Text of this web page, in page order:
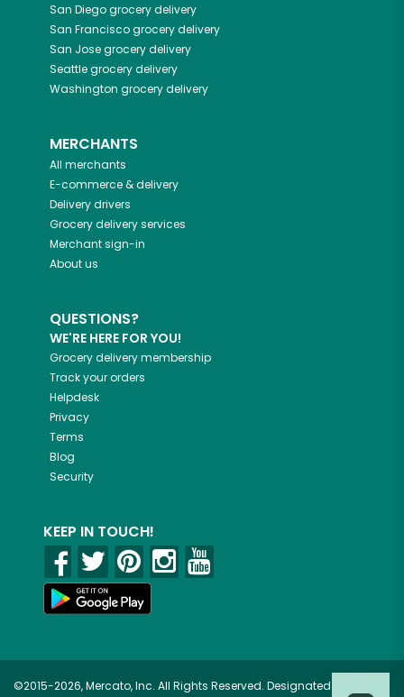
San Diegogrocery delivery
San Franciscogrocery delivery
San Josegrocery delivery
Seattlegrocery delivery
Washington grocery delivery
MERCHANTS
All merchants
E-commerce & delivery
Delivery drivers
Grocery delivery services
Merchant sign-in
About us
QUESTIONS?
WE'RE HERE FOR YOU!
Grocery delivery membership
Track your orders
Helpdesk
Privacy
Terms
Blog
Security
KEEP IN TOUCH!
©2015-2026, Mercato, Inc. All Rights Reserved. Designated